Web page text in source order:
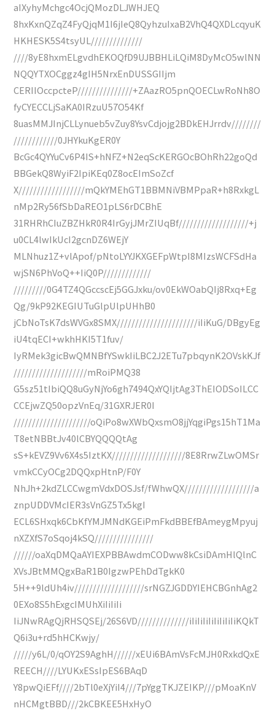
aIXyhyMchgc4OcjQMozDLJWHJEQ
8hxKxnQZqZ4FyQjqM1I6jIeQ8QyhzuIxaB2VhQ4QXDLcqyuK
HKHESK5S4tsyUL//////////////
////8yE8hxmELgvdhEKOQfD9UJBBHLiLQiM8DyMcO5wlNN
NQQYTXOCggz4gIH5NrxEnDUSSGIIjm
CERIIOccpcteP///////////////+ZAazRO5pnQOECLwRoNh8O
fyCYECCLjSaKA0IRzuU57O54Kf
8uasMMJInjCLLynueb5vZuy8YsvCdjojg2BDkEHJrrdv////////
////////////0JHYkuKgER0Y
BcGc4QYYuCv6P4IS+hNFZ+N2eqScKERGOcBOhRh22goQd
BBGekQ8WyiF2IpiKEq0Z8ocEImSoZcf
X//////////////////mQkYMEhGT1BBMNiVBMPpaR+h8RxkgL
nMp2Ry56fSbDaREO1pLS6rDCBhE
31RHRhCIuZBZHkR0R4IrGyjJMrZIUqBf///////////////////+j
u0CL4lwIkUcI2gcnDZ6WEjY
MLNhuz1Z+vlApof/pNtoLYYJKXGEFpWtpI8MIzsWCFSdHa
wjSN6PhVoQ++IiQ0P/////////////
/////////0G4TZ4QGccscEj5GGJxku/ov0EkWOabQIj8Rxq+Eg
Qg/9kP92KEGIUTuGlpUlpUHhB0
jCbNoTsK7dsWVGx8SMX//////////////////////iIiKuG/DBgyEg
iU4tqECI+wkhHKI5T1fuv/
IyRMek3gicBwQMNBfYSwkIiLBC2J2ETu7pbqynK2OVskKJf
////////////////////mRoiPMQ38
G5sz51tIbiQQ8uGyNjYo6gh7494QxYQIjtAg3ThEIODSoILCC
CCEjwZQ50opzVnEq/31GXRJER0I
/////////////////////oQiPo8wXWbQxsmO8jjYqgiPgs15hT1Ma
T8etNBBtJv40lCBYQQQQtAg
sS+kEVZ9Vv6X4s5IztKX////////////////////8E8RrwZLwOMSr
vmkCCyOCg2DQQxpHtnP/F0Y
NhJh+2kdZLCCwgmVdxDOSJsf/fWhwQX///////////////////a
znpUDDVMcIER3sVnGZ5Tx5kgI
ECL6SHxqk6CbKfYMJMNdKGEiPmFkdBBEfBAmeygMpyuj
nXZXfS7oSqoj4kSQ////////////////
//////oaXqDMQaAYIEXPBBAwdmCODww8kCsiDAmHlQlnC
XVsJBtMMQgxBaR1B0IgzwPEhDdTgkK0
5H++9ldUh4iv///////////////////srNGZJGDDYIEHCBGnhAg2
0EXo8S5hExgcIMUhXiIiIiIi
IiJNwRAgQjRHSQSEj/26S6VD//////////////iIiIiIiIiIiIiIiIiKQkT
Q6i3u+rd5hHCKwjy/
/////y6L/0/qOY2S9AghH//////xEUi6BAmVsFcMJH0RxkdQxE
REECH////LYUKxESsIpES6BAqD
Y8pwQiEFf////2bTl0eXjYiI4///7pYggTKJZEIKP///pMoaKnV
nHCMgtBBD///2kCBKEE5HxHyO